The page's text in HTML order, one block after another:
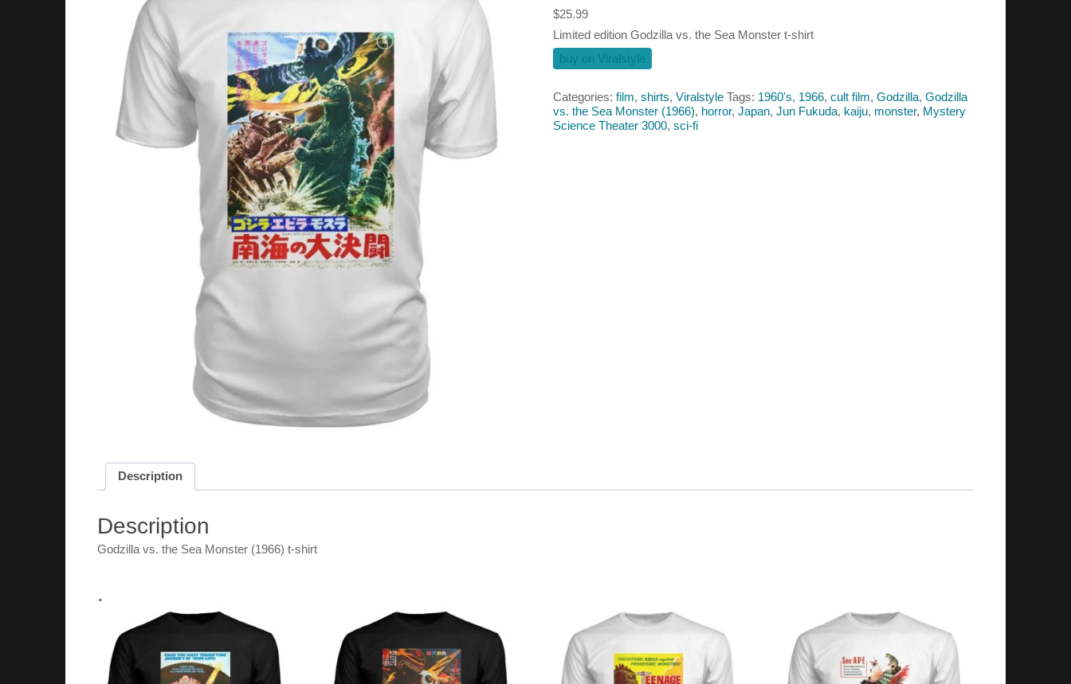
$25.99
Limited edition Godzilla vs. the Sea Monster t-shirt
buy on Viralstyle
Categories: film, shirts, Viralstyle Tags: 1960's, 1966, cult film, Godzilla, Godzilla
vs. the Sea Monster (1966), horror, Japan, Jun Fukuda, kaiju, monster, Mystery
Science Theater 3000, sci-fi
Description
Description
Godzilla vs. the Sea Monster (1966) t-shirt
.